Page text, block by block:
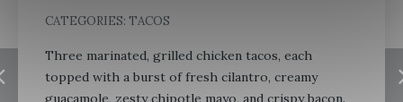
CATEGORIES: TACOS
Three marinated, grilled chicken tacos, each
topped with a burst of fresh cilantro, creamy
guacamole, zesty chipotle mayo, and crispy bacon.